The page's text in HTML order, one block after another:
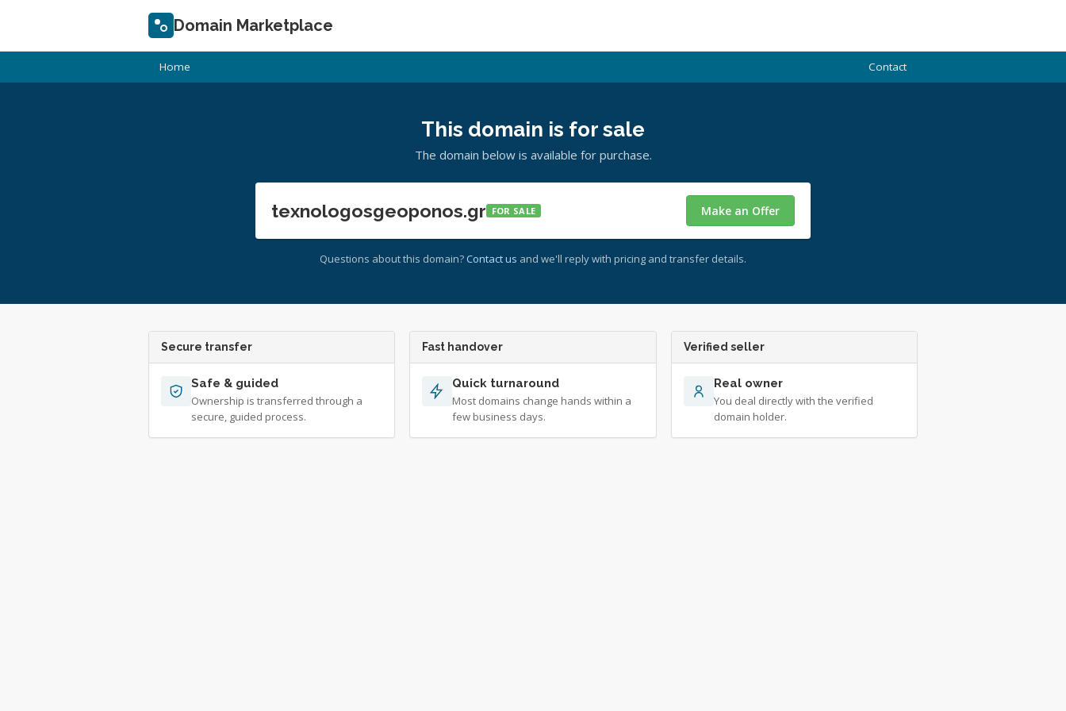
Domain Marketplace
Home Contact
This domain is for sale
The domain below is available for purchase.
texnologosgeoponos.gr FOR SALE Make an Offer
Questions about this domain? Contact us and we'll reply with pricing and transfer details.
Secure transfer
Safe & guided
Ownership is transferred through a
secure, guided process.
Fast handover
Quick turnaround
Most domains change hands within a
few business days.
Verified seller
Real owner
You deal directly with the verified
domain holder.